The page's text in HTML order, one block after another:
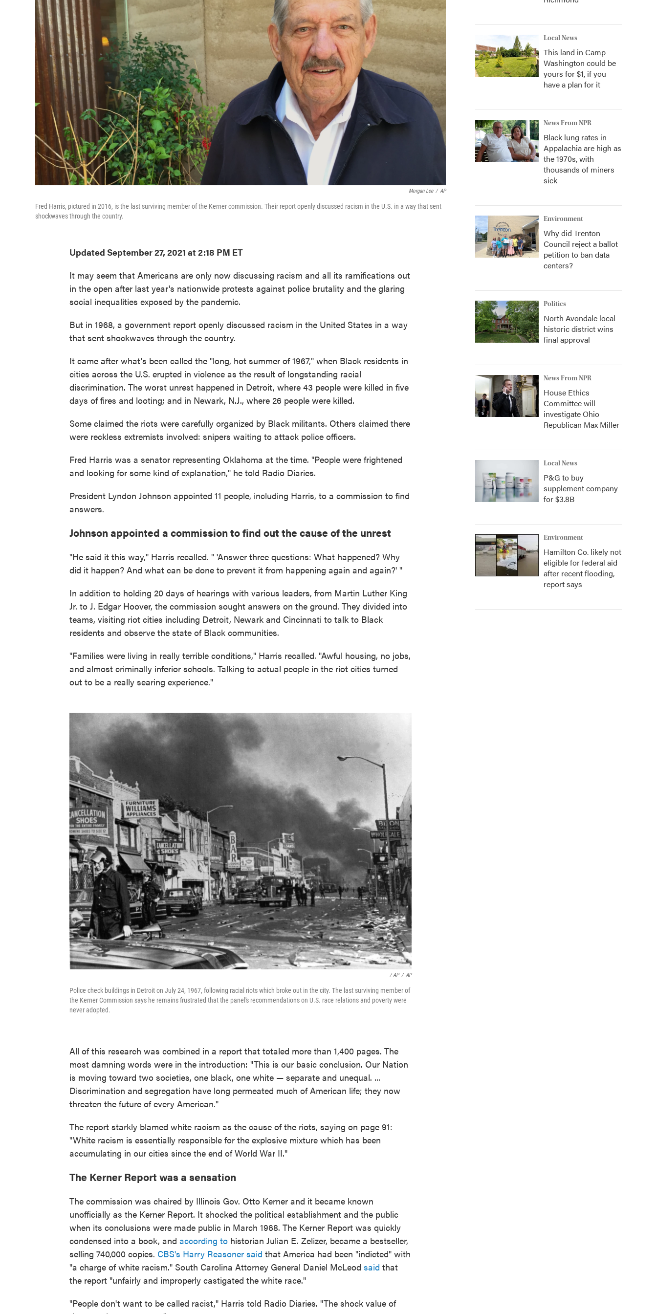
Morgan Lee / AP
Fred Harris, pictured in 2016, is the last surviving member of the Kerner commission. Their report openly discussed racism in the U.S. in a way that sent
shockwaves through the country.
Updated September 27, 2021 at 2:18 PM ET
It may seem that Americans are only now discussing racism and all its ramifications out
in the open after last year's nationwide protests against police brutality and the glaring
social inequalities exposed by the pandemic.
But in 1968, a government report openly discussed racism in the United States in a way
that sent shockwaves through the country.
It came after what's been called the "long, hot summer of 1967," when Black residents in
cities across the U.S. erupted in violence as the result of longstanding racial
discrimination. The worst unrest happened in Detroit, where 43 people were killed in five
days of fires and looting; and in Newark, N.J., where 26 people were killed.
Some claimed the riots were carefully organized by Black militants. Others claimed there
were reckless extremists involved: snipers waiting to attack police officers.
Fred Harris was a senator representing Oklahoma at the time. "People were frightened
and looking for some kind of explanation," he told Radio Diaries.
President Lyndon Johnson appointed 11 people, including Harris, to a commission to find
answers.
Johnson appointed a commission to find out the cause of the unrest
"He said it this way," Harris recalled. " 'Answer three questions: What happened? Why
did it happen? And what can be done to prevent it from happening again and again?' "
In addition to holding 20 days of hearings with various leaders, from Martin Luther King
Jr. to J. Edgar Hoover, the commission sought answers on the ground. They divided into
teams, visiting riot cities including Detroit, Newark and Cincinnati to talk to Black
residents and observe the state of Black communities.
"Families were living in really terrible conditions," Harris recalled. "Awful housing, no jobs,
and almost criminally inferior schools. Talking to actual people in the riot cities turned
out to be a really searing experience."
/ AP / AP
Police check buildings in Detroit on July 24, 1967, following racial riots which broke out in the city. The last surviving member of
the Kerner Commission says he remains frustrated that the panel's recommendations on U.S. race relations and poverty were
never adopted.
All of this research was combined in a report that totaled more than 1,400 pages. The
most damning words were in the introduction: "This is our basic conclusion. Our Nation
is moving toward two societies, one black, one white — separate and unequal. ...
Discrimination and segregation have long permeated much of American life; they now
threaten the future of every American."
The report starkly blamed white racism as the cause of the riots, saying on page 91:
"White racism is essentially responsible for the explosive mixture which has been
accumulating in our cities since the end of World War II."
The Kerner Report was a sensation
The commission was chaired by Illinois Gov. Otto Kerner and it became known
unofficially as the Kerner Report. It shocked the political establishment and the public
when its conclusions were made public in March 1968. The Kerner Report was quickly
condensed into a book, and according to historian Julian E. Zelizer, became a bestseller,
selling 740,000 copies. CBS's Harry Reasoner said that America had been "indicted" with
"a charge of white racism." South Carolina Attorney General Daniel McLeod said that
the report "unfairly and improperly castigated the white race."
"People don't want to be called racist," Harris told Radio Diaries. "The shock value of
Local News
This land in Camp
Washington could be
yours for $1, if you
have a plan for it
News From NPR
Black lung rates in
Appalachia are high as
the 1970s, with
thousands of miners
sick
Environment
Why did Trenton
Council reject a ballot
petition to ban data
centers?
Politics
North Avondale local
historic district wins
final approval
News From NPR
House Ethics
Committee will
investigate Ohio
Republican Max Miller
Local News
P&G to buy
supplement company
for $3.8B
Environment
Hamilton Co. likely not
eligible for federal aid
after recent flooding,
report says